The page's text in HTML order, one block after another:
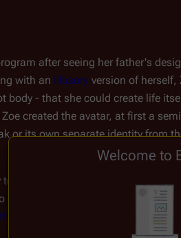
after seeing her father's
with an illusory version of herself,
body - that she could create life
Zoe created the avatar, at first a
or its own separate identity from
Sister
Zoe to continue her
Welcome to